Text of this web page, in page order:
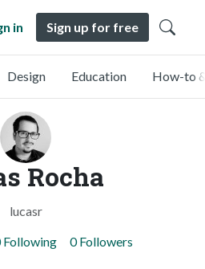
in Sign up for free
Design Education How-to
Rocha
lucasr
Following 0 Followers